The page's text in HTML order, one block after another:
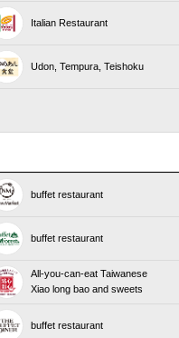
Italian Restaurant
Udon, Tempura, Teishoku
buffet restaurant
buffet restaurant
All-you-can-eat Taiwanese
Xiao long bao and sweets
buffet restaurant